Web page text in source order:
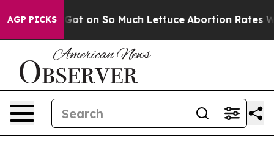
AGP PICKS
Got on So Much Lettuce Abortion Rates Were